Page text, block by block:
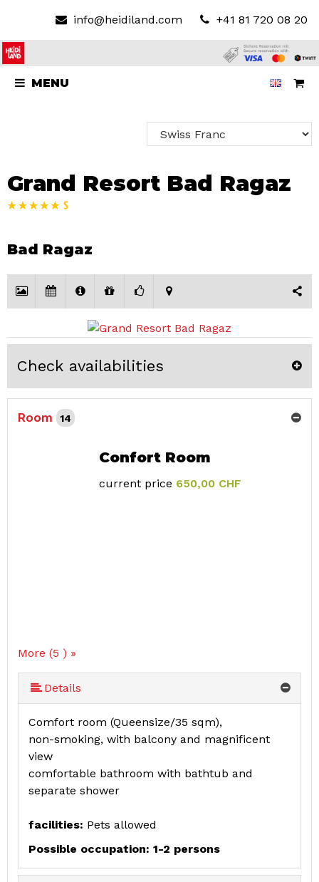
info@heidiland.com +41 81 720 08 20
MENU
Grand Resort Bad Ragaz
Bad Ragaz
Check availabilities
Room 14
More (5 ) »
More (5 ) »
Confort Room
current price 650,00 CHF
Details
Comfort room (Queensize/35 sqm),
non-smoking, with balcony and magnificent
view
comfortable bathroom with bathtub and
separate shower
facilities: Pets allowed
Possible occupation: 1-2 persons